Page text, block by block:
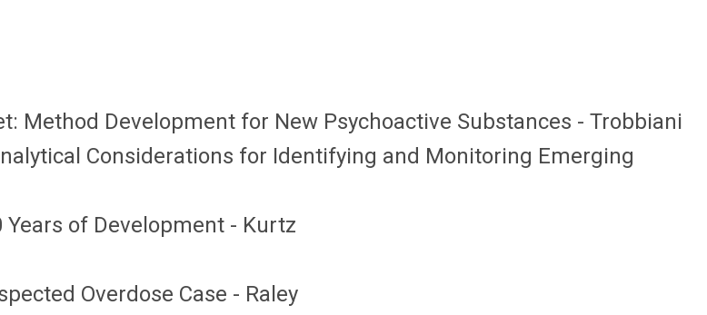
Method Development for New Psychoactive Substances - Trobbiani
Considerations for Identifying and Monitoring Emerging
of Development - Kurtz
Overdose Case - Raley